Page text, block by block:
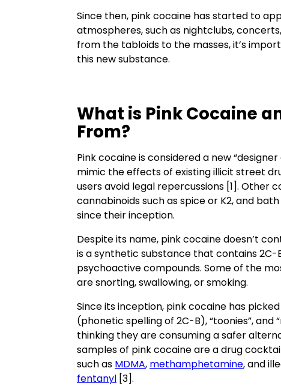
Since then, pink cocaine has started to
atmospheres, such as nightclubs,
from the tabloids to the masses, it’s
this new substance.
What is Pink Cocaine
From?
Pink cocaine is considered a new
mimic the effects of existing illicit street
users avoid legal repercussions [1]. Other
cannabinoids such as spice or K2, and
since their inception.
Despite its name, pink cocaine doesn’t
is a synthetic substance that contains
psychoactive compounds. Some of the
are snorting, swallowing, or smoking.
Since its inception, pink cocaine has
(phonetic spelling of 2C-B), “toonies”, and
thinking they are consuming a safer
samples of pink cocaine are a drug
such as MDMA, methamphetamine, and
fentanyl [3].